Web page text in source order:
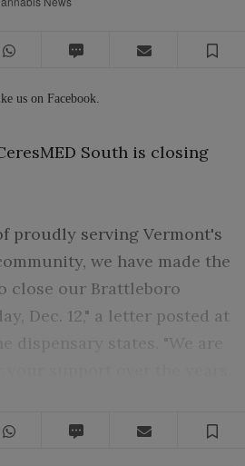
WhatsApp
us on Facebook.
South is closing
proudly serving Vermont's
we have made the
close our Brattleboro
Dec. 12," a letter posted at
WhatsApp